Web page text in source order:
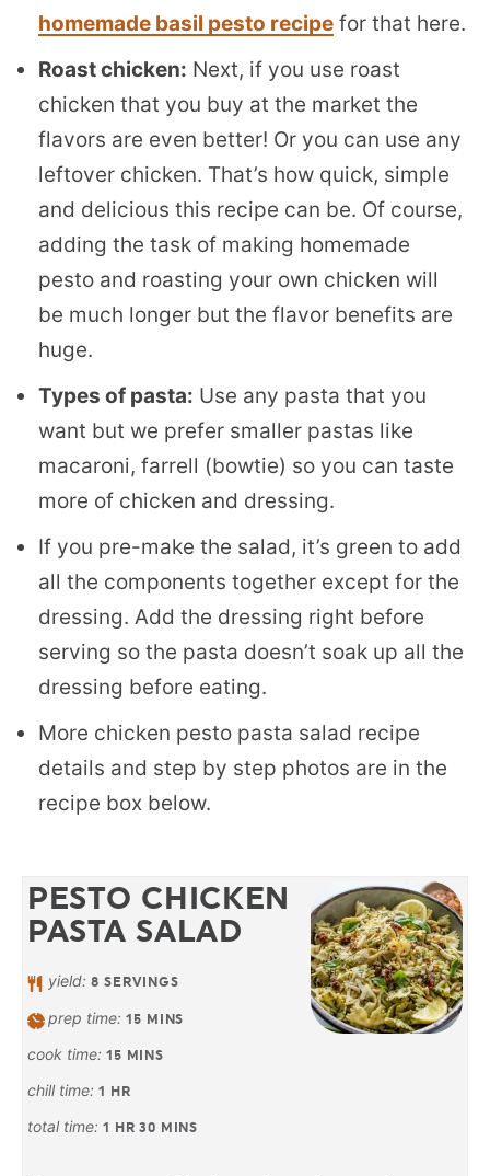
homemade basil pesto recipe for that here.
Roast chicken: Next, if you use roast
chicken that you buy at the market the
flavors are even better! Or you can use any
leftover chicken. That’s how quick, simple
and delicious this recipe can be. Of course,
adding the task of making homemade
pesto and roasting your own chicken will
be much longer but the flavor benefits are
huge.
Types of pasta: Use any pasta that you
want but we prefer smaller pastas like
macaroni, farrell (bowtie) so you can taste
more of chicken and dressing.
If you pre-make the salad, it’s green to add
all the components together except for the
dressing. Add the dressing right before
serving so the pasta doesn’t soak up all the
dressing before eating.
More chicken pesto pasta salad recipe
details and step by step photos are in the
recipe box below.
PESTO CHICKEN
PASTA SALAD
yield:8 SERVINGS
prep time:15 MINS
cook time: 15 MINS
chill time: 1 HR
total time: 1 HR 30 MINS